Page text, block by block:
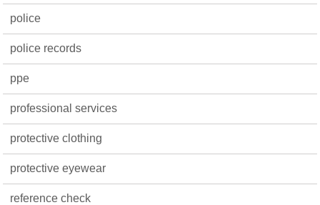
police
police records
ppe
professional services
protective clothing
protective eyewear
reference check